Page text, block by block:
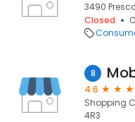
3490
Closed
8
4.6
Shopping
4R3